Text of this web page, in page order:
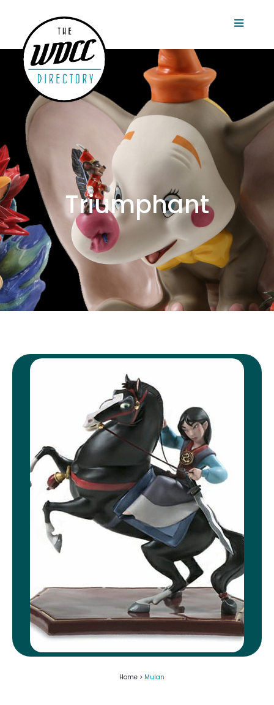
Triumphant
Home > Mulan